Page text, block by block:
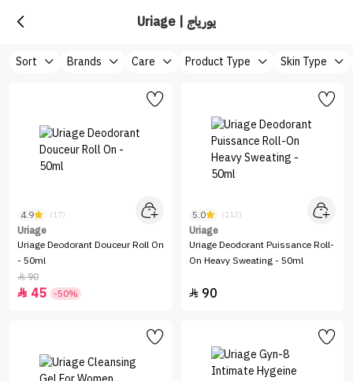
Uriage | يورياج
Sort Brands Care Product Type Skin Type
4.9 (17)
Uriage
Uriage Deodorant Douceur Roll On
- 50ml
90
 45 -50%
5.0 (112)
Uriage
Uriage Deodorant Puissance Roll-
On Heavy Sweating - 50ml
 90